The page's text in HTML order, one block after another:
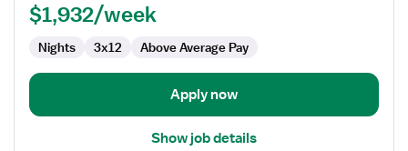
Surg
$1,932/week
Nights 3x12 Above Average Pay
Apply now
Show job details